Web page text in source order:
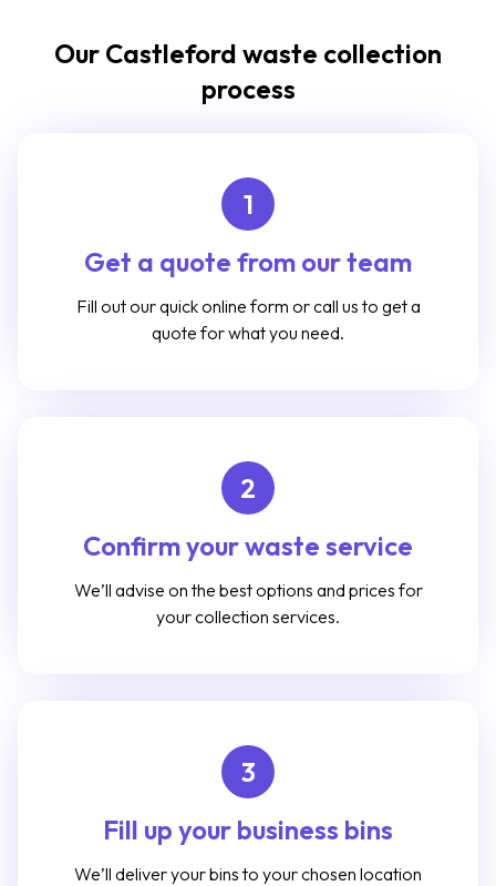
Our Castleford waste collection
process
1
Get a quote from our team
Fill out our quick online form or call us to get a
quote for what you need.
2
Confirm your waste service
We’ll advise on the best options and prices for
your collection services.
3
Fill up your business bins
We’ll deliver your bins to your chosen location